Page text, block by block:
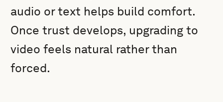
audio or text helps build comfort.
Once trust develops, upgrading to
video feels natural rather than
forced.